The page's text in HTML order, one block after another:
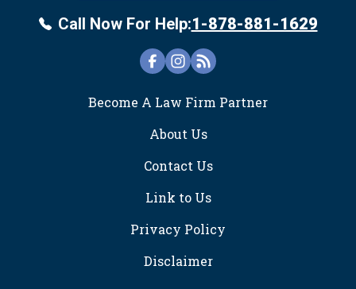
Call Now For Help:1-878-881-1629
FOOTER
Become A Law Firm Partner
About Us
Contact Us
Link to Us
Privacy Policy
Disclaimer